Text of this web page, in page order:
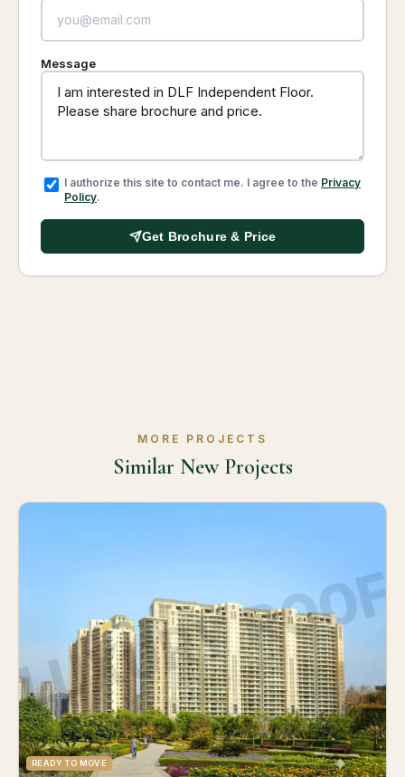
Message
I authorize this site to contact me. I agree to the Privacy
Policy.
Get Brochure & Price
MORE PROJECTS
Similar New Projects
READY TO MOVE